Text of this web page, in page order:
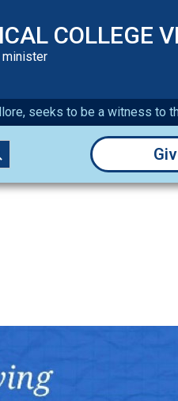
COLLEGE
minister
seeks to be a witness to
Button